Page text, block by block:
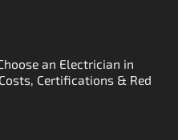
an Electrician in
Certifications & Red